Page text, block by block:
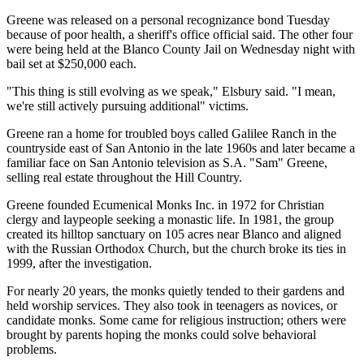
Greene was released on a personal recognizance bond Tuesday
because of poor health, a sheriff's office official said. The other four
were being held at the Blanco County Jail on Wednesday night with
bail set at $250,000 each.
"This thing is still evolving as we speak," Elsbury said. "I mean,
we're still actively pursuing additional" victims.
Greene ran a home for troubled boys called Galilee Ranch in the
countryside east of San Antonio in the late 1960s and later became a
familiar face on San Antonio television as S.A. "Sam" Greene,
selling real estate throughout the Hill Country.
Greene founded Ecumenical Monks Inc. in 1972 for Christian
clergy and laypeople seeking a monastic life. In 1981, the group
created its hilltop sanctuary on 105 acres near Blanco and aligned
with the Russian Orthodox Church, but the church broke its ties in
1999, after the investigation.
For nearly 20 years, the monks quietly tended to their gardens and
held worship services. They also took in teenagers as novices, or
candidate monks. Some came for religious instruction; others were
brought by parents hoping the monks could solve behavioral
problems.